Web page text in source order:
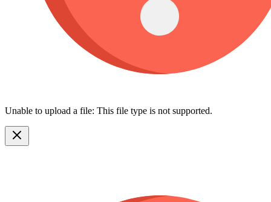
Unable to upload a file: This file type is not supported.